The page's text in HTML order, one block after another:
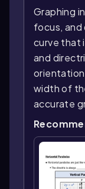
Graphing
focus,
curve that
and
width of
accurate